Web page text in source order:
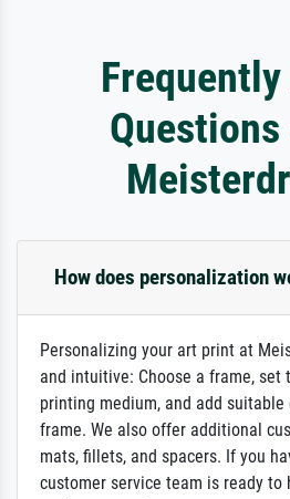
How does personalization
Personalizing your art print at
and intuitive: Choose a frame, set
printing medium, and add
frame. We also offer additional
mats, fillets, and spacers. If you
customer service team is ready to